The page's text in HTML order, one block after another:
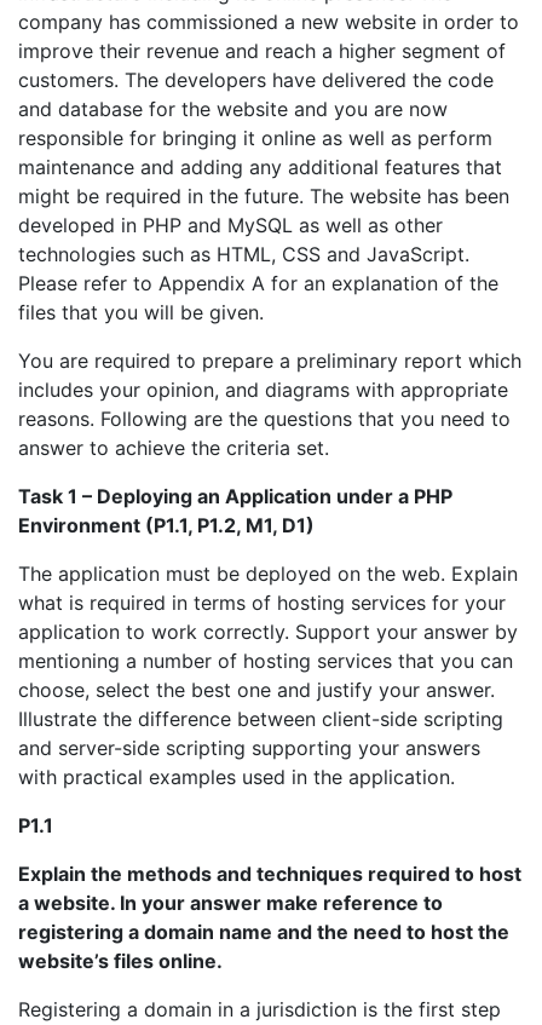
company has commissioned a new website in order to
improve their revenue and reach a higher segment of
customers. The developers have delivered the code
and database for the website and you are now
responsible for bringing it online as well as perform
maintenance and adding any additional features that
might be required in the future. The website has been
developed in PHP and MySQL as well as other
technologies such as HTML, CSS and JavaScript.
Please refer to Appendix A for an explanation of the
files that you will be given.
You are required to prepare a preliminary report which
includes your opinion, and diagrams with appropriate
reasons. Following are the questions that you need to
answer to achieve the criteria set.
Task 1 – Deploying an Application under a PHP
Environment (P1.1, P1.2, M1, D1)
The application must be deployed on the web. Explain
what is required in terms of hosting services for your
application to work correctly. Support your answer by
mentioning a number of hosting services that you can
choose, select the best one and justify your answer.
Illustrate the difference between client-side scripting
and server-side scripting supporting your answers
with practical examples used in the application.
P1.1
Explain the methods and techniques required to host
a website. In your answer make reference to
registering a domain name and the need to host the
website’s files online.
Registering a domain in a jurisdiction is the first step